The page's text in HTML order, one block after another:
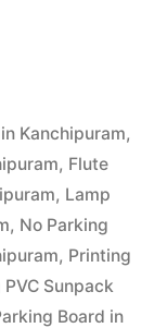
Kanchipuram,
, Flute
, Lamp
, No Parking
, Printing
Sunpack
Board in